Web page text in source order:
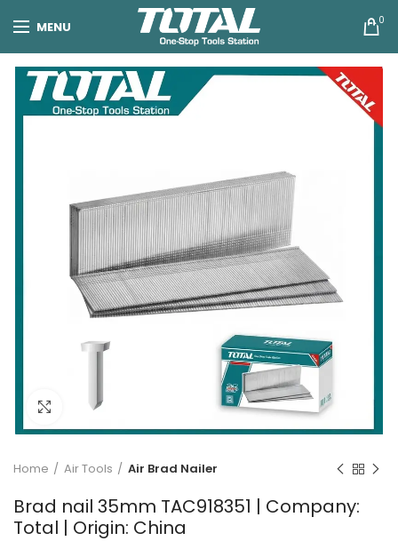
MENU 0
Click to enlarge
Home Air Tools Air Brad Nailer
Brad nail 35mm TAC918351 | Company:
Total | Origin: China